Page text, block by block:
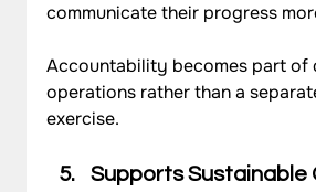
communicate their progress
Accountability becomes part of
operations rather than a
exercise.
Supports Sustainable